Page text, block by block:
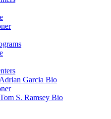
Garcia Bio
S. Ramsey Bio